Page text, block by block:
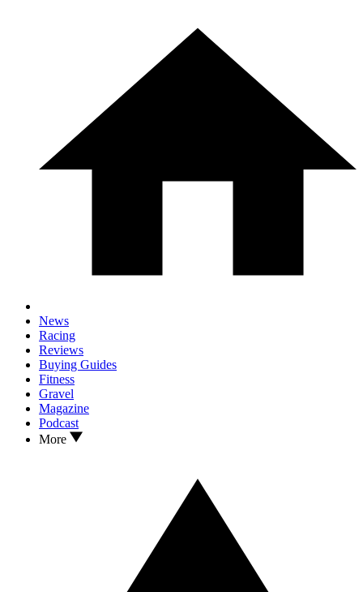
News
Racing
Reviews
Buying Guides
Fitness
Gravel
Magazine
Podcast
More